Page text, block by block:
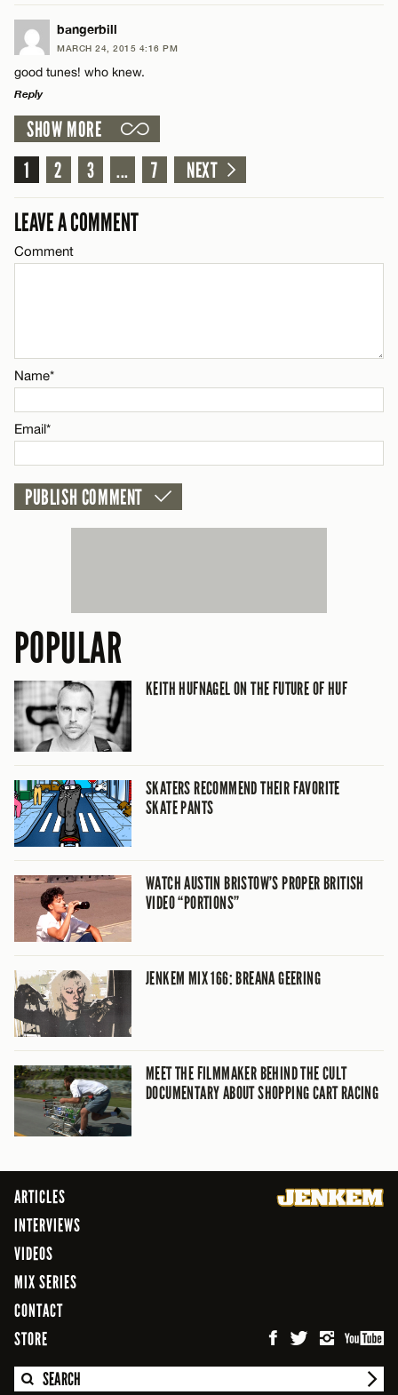
Email*
Name*
Email*
CANCEL
LEAVE A REPLY
Comment
Name*
Email*
bangerbill
MARCH 24, 2015 4:16 PM
good tunes! who knew.
Reply
LEAVE A REPLY
Comment
CANCEL
SHOW MORE
1
2 3 ... 7 NEXT
LEAVE A COMMENT
Comment
Name*
Email*
POPULAR
KEITH HUFNAGEL ON THE FUTURE OF HUF
SKATERS RECOMMEND THEIR FAVORITE
SKATE PANTS
WATCH AUSTIN BRISTOW’S PROPER BRITISH
VIDEO “PORTIONS”
JENKEM MIX 166: BREANA GEERING
MEET THE FILMMAKER BEHIND THE CULT
DOCUMENTARY ABOUT SHOPPING CART RACING
ARTICLES
INTERVIEWS
VIDEOS
MIX SERIES
CONTACT
STORE
SEARCH